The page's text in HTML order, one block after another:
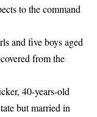
to the command
and five boys aged
from the
40-years-old
but married in